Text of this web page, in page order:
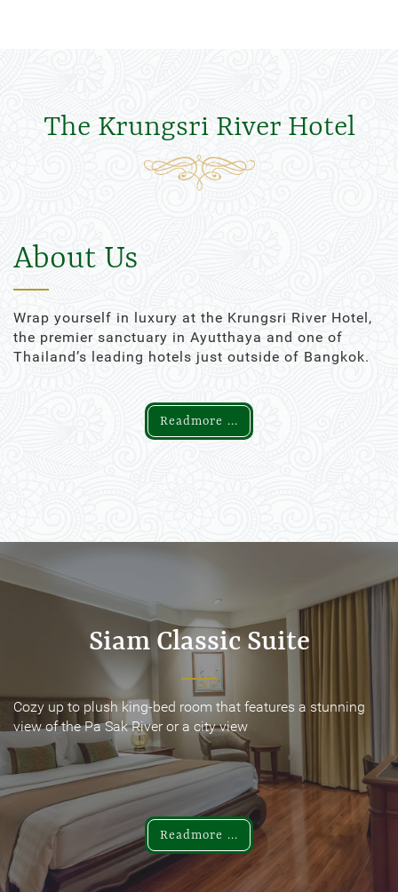
The Krungsri River Hotel
About Us
Wrap yourself in luxury at the Krungsri River Hotel,
the premier sanctuary in Ayutthaya and one of
Thailand’s leading hotels just outside of Bangkok.
Readmore ...
Siam Classic Suite
Cozy up to plush king-bed room that features a stunning
view of the Pa Sak River or a city view
Readmore ...
Siam Classic Suite
Cozy up to plush king-bed room that features a stunning
view of the Pa Sak River or a city view
Readmore ...